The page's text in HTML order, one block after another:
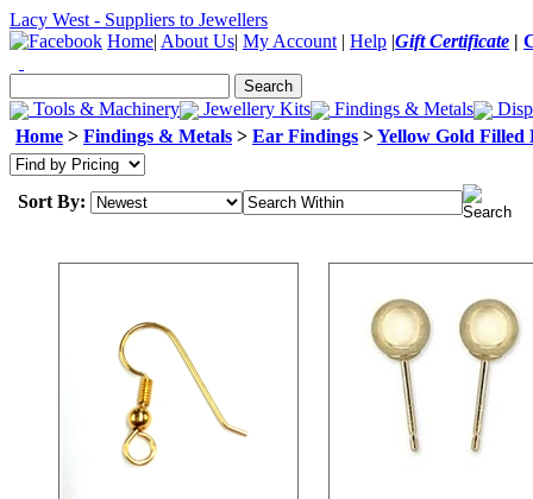
Lacy West - Suppliers to Jewellers
Home| About Us| My Account | Help |Gift Certificate |
Tools & Machinery Jewellery Kits Findings & Metals
Home > Findings & Metals > Ear Findings >Yellow Gold Filled
Sort By: